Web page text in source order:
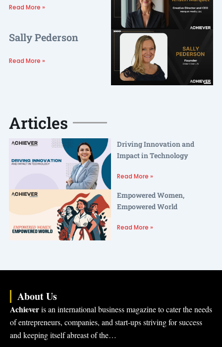
Read More »
Sally Pederson
Read More »
Articles
Driving Innovation and
Impact in Technology
Read More »
Empowered Women,
Empowered World
Read More »
About Us
Achieveris an international business magazine to cater the needs
of entrepreneurs, companies, and start-ups striving for success
and keeping itself abreast of the…